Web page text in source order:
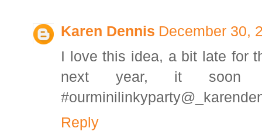
Karen Dennis December 30,
I love this idea, a bit late for
next year, it soon
Reply